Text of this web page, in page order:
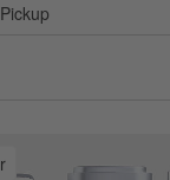
Bowls, Set of